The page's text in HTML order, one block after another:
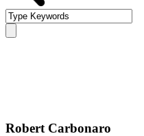
Robert Carbonaro